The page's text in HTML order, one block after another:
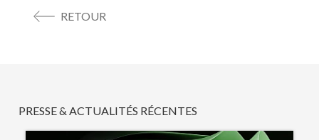
RETOUR
PRESSE & ACTUALITÉS RÉCENTES